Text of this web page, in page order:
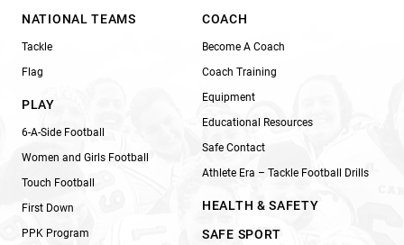
NATIONAL TEAMS
Tackle
Flag
PLAY
6-A-Side Football
Women and Girls Football
Touch Football
First Down
PPK Program
COACH
Become A Coach
Coach Training
Equipment
Educational Resources
Safe Contact
Athlete Era – Tackle Football Drills
HEALTH & SAFETY
SAFE SPORT